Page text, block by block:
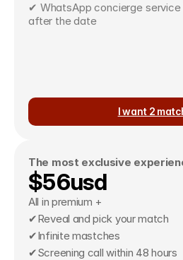
✔ WhatsApp concierge service
after the date
I want 2
The most exclusive
$56usd
All in premium +
✔Reveal and pick your match
✔Infinite mastches
✔Screening call within 48 hours